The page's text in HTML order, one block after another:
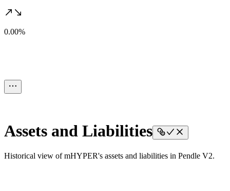
0.00%
Assets and Liabilities
Historical view of mHYPER's assets and liabilities in Pendle V2.